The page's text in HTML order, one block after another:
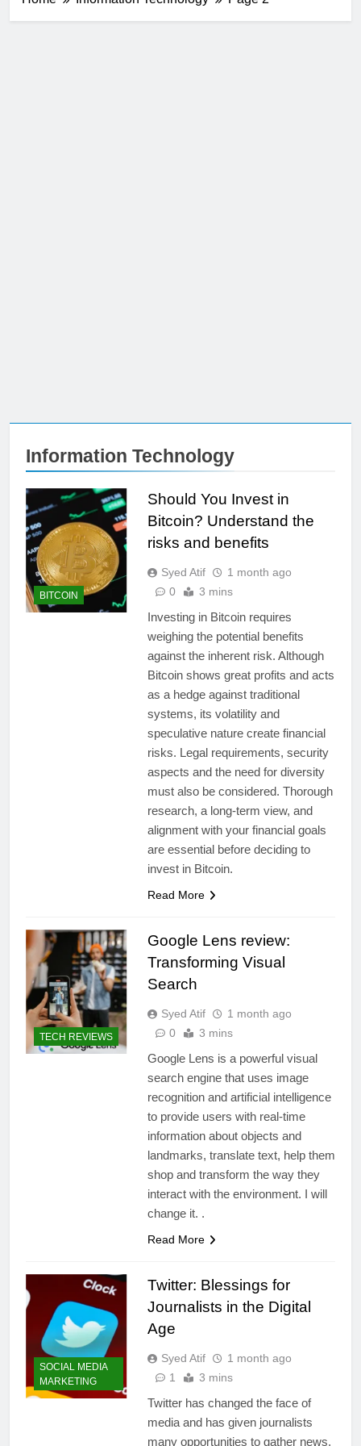
Information Technology
BITCOIN
Should You Invest in
Bitcoin? Understand the
risks and benefits
Syed Atif
1 month ago
0
3 mins
Investing in Bitcoin requires
weighing the potential benefits
against the inherent risk. Although
Bitcoin shows great profits and acts
as a hedge against traditional
systems, its volatility and
speculative nature create financial
risks. Legal requirements, security
aspects and the need for diversity
must also be considered. Thorough
research, a long-term view, and
alignment with your financial goals
are essential before deciding to
invest in Bitcoin.
Read More
TECH REVIEWS
Google Lens review:
Transforming Visual
Search
Syed Atif
1 month ago
0
3 mins
Google Lens is a powerful visual
search engine that uses image
recognition and artificial intelligence
to provide users with real-time
information about objects and
landmarks, translate text, help them
shop and transform the way they
interact with the environment. I will
change it. .
Read More
SOCIAL MEDIA
MARKETING
Twitter: Blessings for
Journalists in the Digital
Age
Syed Atif
1 month ago
1
3 mins
Twitter has changed the face of
media and has given journalists
many opportunities to gather news,